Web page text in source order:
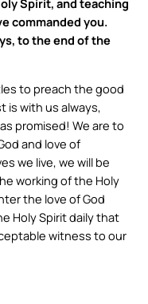
Spirit, and teaching
commanded you.
to the end of the
to preach the good
is with us always,
promised! We are to
and love of
we live, we will be
working of the Holy
the love of God
Holy Spirit daily that
witness to our